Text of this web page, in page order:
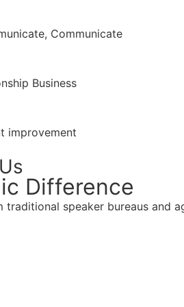
Communicate
Business
improvement
Difference
traditional speaker bureaus and